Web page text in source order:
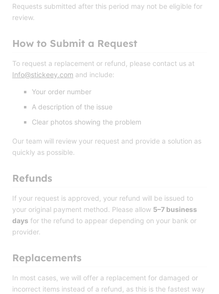
Requests submitted after this period may not be eligible for
review.
How to Submit a Request
To request a replacement or refund, please contact us at
Info@stickeey.com and include:
Your order number
A description of the issue
Clear photos showing the problem
Our team will review your request and provide a solution as
quickly as possible.
Refunds
If your request is approved, your refund will be issued to
your original payment method. Please allow 5–7 business
days for the refund to appear depending on your bank or
provider.
Replacements
In most cases, we will offer a replacement for damaged or
incorrect items instead of a refund, as this is the fastest way